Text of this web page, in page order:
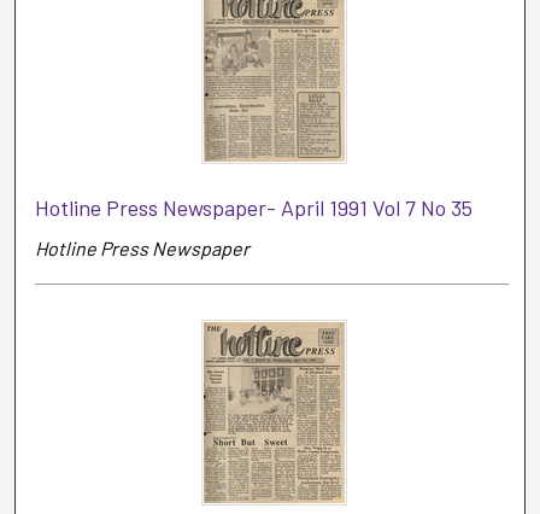
Hotline Press Newspaper- April 1991 Vol 7 No 35
Hotline Press Newspaper